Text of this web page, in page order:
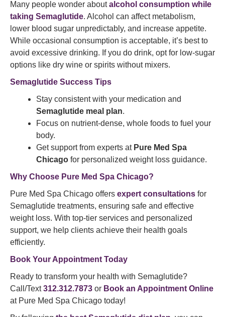
Many people wonder aboutalcohol consumption while
taking Semaglutide. Alcohol can affect metabolism,
lower blood sugar unpredictably, and increase appetite.
While occasional consumption is acceptable, it’s best to
avoid excessive drinking. If you do drink, opt for low-sugar
options like dry wine or spirits without mixers.
Semaglutide Success Tips
Stay consistent with your medication and
Semaglutide meal plan.
Focus on nutrient-dense, whole foods to fuel your
body.
Get support from experts at Pure Med Spa
Chicago for personalized weight loss guidance.
Why Choose Pure Med Spa Chicago?
Pure Med Spa Chicago offers expert consultations for
Semaglutide treatments, ensuring safe and effective
weight loss. With top-tier services and personalized
support, we help clients achieve their health goals
efficiently.
Book Your Appointment Today
Ready to transform your health with Semaglutide?
Call/Text312.312.7873 or Book an Appointment Online
at Pure Med Spa Chicago today!